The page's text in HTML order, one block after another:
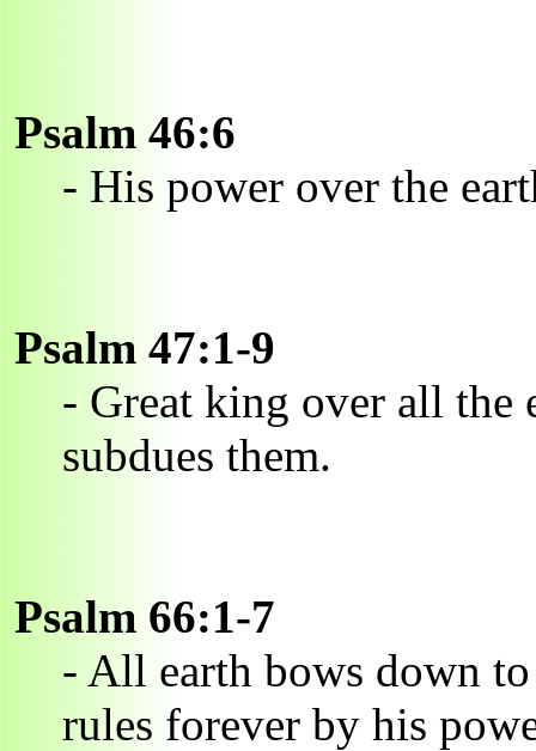
Psalm 46:6
- His power over the
Psalm 47:1-9
- Great king over all the
subdues them.
Psalm 66:1-7
- All earth bows down
rules forever by his